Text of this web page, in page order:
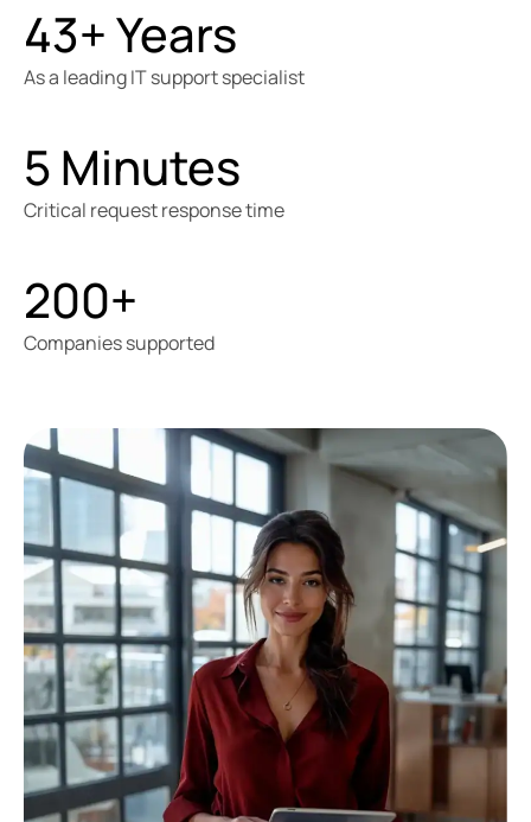
43+ Years
As a leading IT support specialist
5 Minutes
Critical request response time
200+
Companies supported